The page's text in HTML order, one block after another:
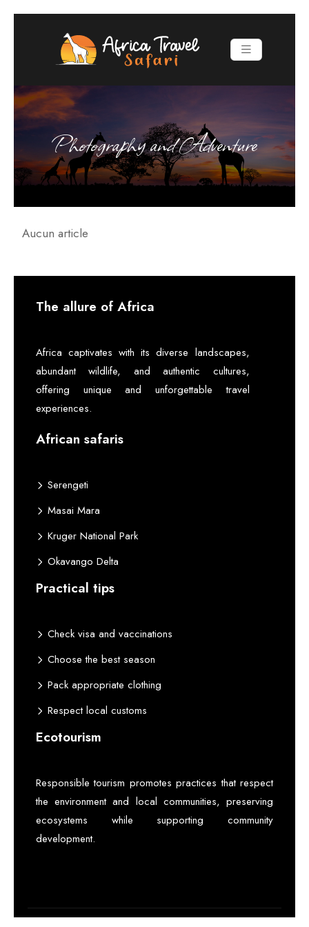
Photography and Adventure
Aucun article
The allure of Africa
Africa captivates with its diverse landscapes,
abundant wildlife, and authentic cultures,
offering unique and unforgettable travel
experiences.
African safaris
Serengeti
Masai Mara
Kruger National Park
Okavango Delta
Practical tips
Check visa and vaccinations
Choose the best season
Pack appropriate clothing
Respect local customs
Ecotourism
Responsible tourism promotes practices that respect
the environment and local communities, preserving
ecosystems while supporting community
development.